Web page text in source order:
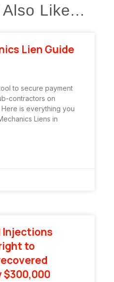
Like...
Lien Guide
to secure payment
contractors on
is everything you
Liens in
Injections
to
$300,000